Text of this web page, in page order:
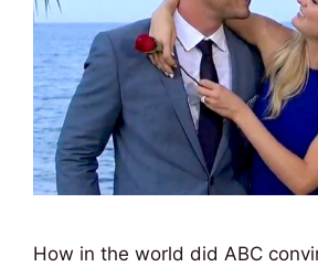
How in the world did ABC